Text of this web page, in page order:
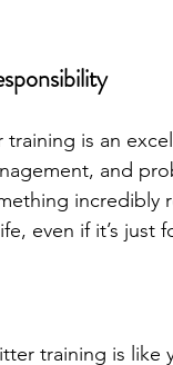
is an
and
even if it’s just
training is